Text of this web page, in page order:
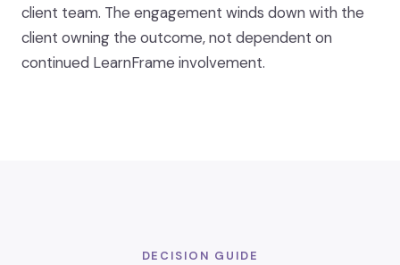
client team. The engagement winds down with the
client owning the outcome, not dependent on
continued LearnFrame involvement.
DECISION GUIDE